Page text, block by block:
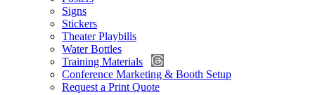
Signs
Stickers
Theater Playbills
Water Bottles
Training Materials
Conference Marketing & Booth Setup
Request a Print Quote